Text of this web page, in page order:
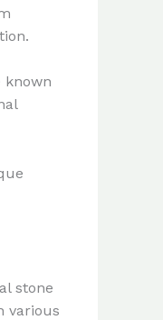
known
stone
various